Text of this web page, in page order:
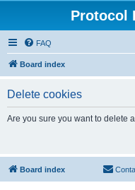
Protocol
FAQ
Board index
Delete cookies
Are you sure you want to delete
Board index